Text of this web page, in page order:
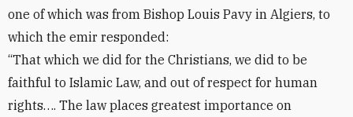
one of which was from Bishop Louis Pavy in Algiers, to
which the emir responded:
“That which we did for the Christians, we did to be
faithful to Islamic Law, and out of respect for human
rights…. The law places greatest importance on